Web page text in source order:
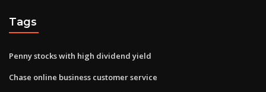
Tags
Penny stocks with high dividend yield
Chase online business customer service